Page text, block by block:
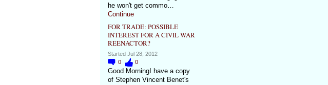
he won't get commo…
Continue
FOR TRADE: POSSIBLE
INTEREST FOR A CIVIL WAR
REENACTOR?
Started Jul 28, 2012
0
0
Good MorningI have a copy
of Stephen Vincent Benet's